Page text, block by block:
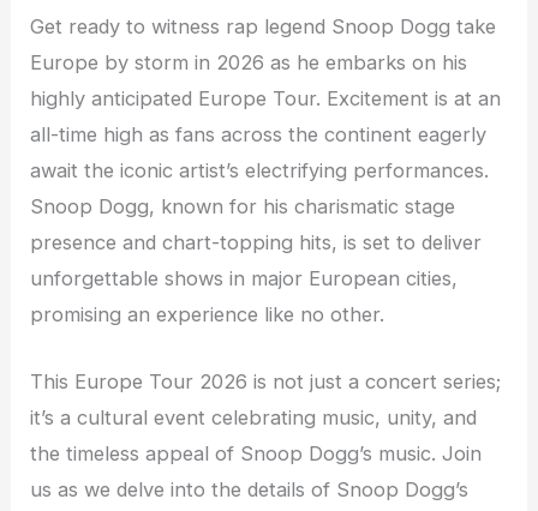
Get ready to witness rap legend Snoop Dogg take
Europe by storm in 2026 as he embarks on his
highly anticipated Europe Tour. Excitement is at an
all-time high as fans across the continent eagerly
await the iconic artist’s electrifying performances.
Snoop Dogg, known for his charismatic stage
presence and chart-topping hits, is set to deliver
unforgettable shows in major European cities,
promising an experience like no other.
This Europe Tour 2026 is not just a concert series;
it’s a cultural event celebrating music, unity, and
the timeless appeal of Snoop Dogg’s music. Join
us as we delve into the details of Snoop Dogg’s